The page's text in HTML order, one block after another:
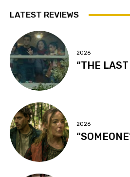
LATEST REVIEWS
2026
“THE LAST
2026